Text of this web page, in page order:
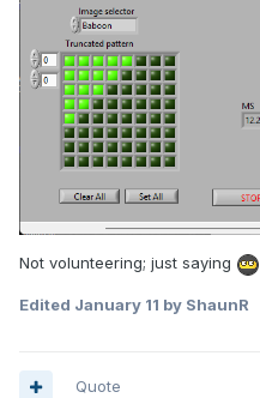
Not volunteering; just saying
Edited January 11 by ShaunR
Quote